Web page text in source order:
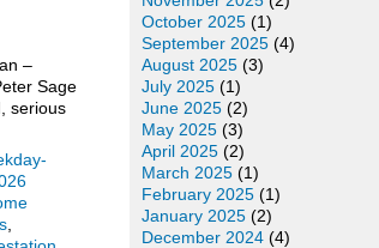
October 2025 (1)
September 2025 (4)
August 2025 (3)
July 2025 (1)
June 2025 (2)
May 2025 (3)
April 2025 (2)
March 2025 (1)
February 2025 (1)
January 2025 (2)
December 2024 (4)
–
Sage
serious